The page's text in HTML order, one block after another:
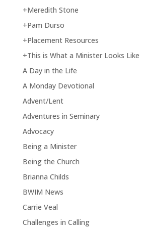
+Meredith Stone
+Pam Durso
+Placement Resources
+This is What a Minister Looks Like
A Day in the Life
A Monday Devotional
Advent/Lent
Adventures in Seminary
Advocacy
Being a Minister
Being the Church
Brianna Childs
BWIM News
Carrie Veal
Challenges in Calling